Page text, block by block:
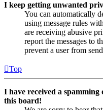
I keep getting unwanted
You can automatically
using message rules
are receiving abusive
report the messages to
prevent a user from
Top
I have received a spamming
this board!